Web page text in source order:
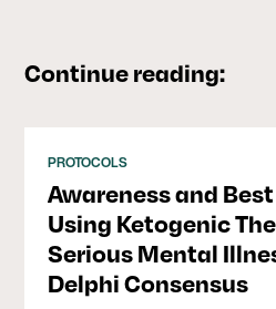
Continue reading:
PROTOCOLS
Awareness and
Using Ketogenic
Serious Mental
Delphi Consensus